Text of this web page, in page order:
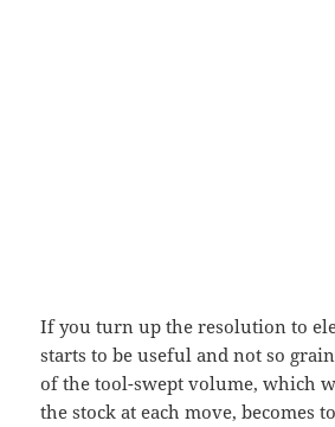
If you turn up the resolution to
starts to be useful and not so
of the tool-swept volume, which
the stock at each move, becomes